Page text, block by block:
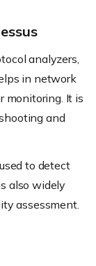
analyzers,
in network
monitoring. It is
and
to detect
also widely
assessment.